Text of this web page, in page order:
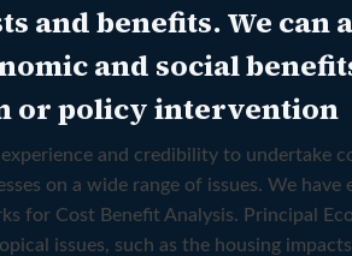
and benefits. We can
and social
or policy intervention
and credibility to undertake
on a wide range of issues. We have
for Cost Benefit Analysis. Principal
issues, such as the housing